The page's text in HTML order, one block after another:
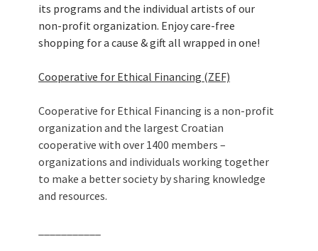
its programs and the individual artists of our
non-profit organization. Enjoy care-free
shopping for a cause & gift all wrapped in one!
Cooperative for Ethical Financing (ZEF)
Cooperative for Ethical Financing is a non-profit
organization and the largest Croatian
cooperative with over 1400 members –
organizations and individuals working together
to make a better society by sharing knowledge
and resources.